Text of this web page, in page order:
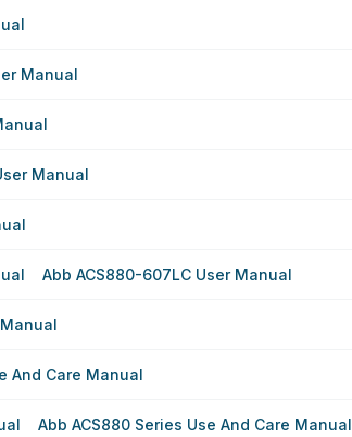
Manual
Manual
Abb ACS880-607LC User Manual
And Care Manual
Abb ACS880 Series Use And Care Manual